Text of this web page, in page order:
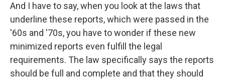
And I have to say, when you look at the laws that
underline these reports, which were passed in the
'60s and '70s, you have to wonder if these new
minimized reports even fulfill the legal
requirements. The law specifically says the reports
should be full and complete and that they should